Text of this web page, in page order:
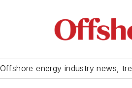
Offshore energy industry news,